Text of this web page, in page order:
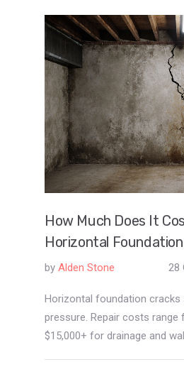
How Much Does It
Horizontal
by Alden Stone 28
Horizontal foundation
pressure. Repair costs
$15,000+ for drainage and